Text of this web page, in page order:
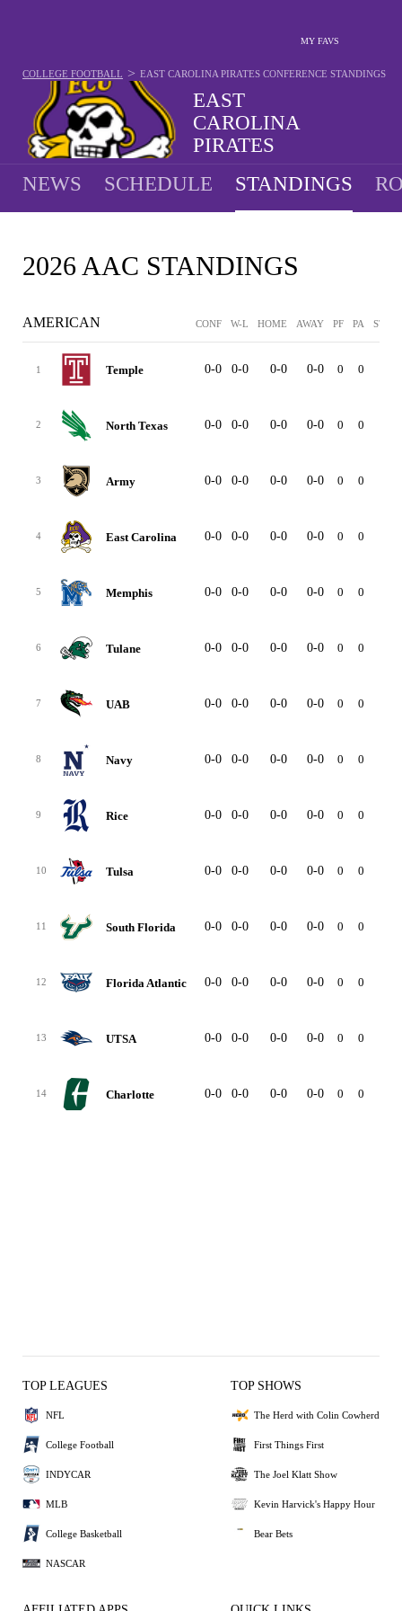
MY FAVS
EAST
CAROLINA
PIRATES
COLLEGE FOOTBALL > EAST CAROLINA PIRATES CONFERENCE STANDINGS
NEWS SCHEDULE STANDINGS
2026 AAC STANDINGS
AMERICAN CONF W-L HOME AWAY PF PA STRK
1 Temple 0-0 0-0 0-0 0-0 0 0
2 North Texas 0-0 0-0 0-0 0-0 0 0
3 Army 0-0 0-0 0-0 0-0 0 0
4 East Carolina 0-0 0-0 0-0 0-0 0 0
5 Memphis 0-0 0-0 0-0 0-0 0 0
6 Tulane 0-0 0-0 0-0 0-0 0 0
7 UAB 0-0 0-0 0-0 0-0 0 0
8 Navy 0-0 0-0 0-0 0-0 0 0
9 Rice 0-0 0-0 0-0 0-0 0 0
10 Tulsa 0-0 0-0 0-0 0-0 0 0
11 South Florida 0-0 0-0 0-0 0-0 0 0
12 Florida Atlantic 0-0 0-0 0-0 0-0 0 0
13 UTSA 0-0 0-0 0-0 0-0 0 0
14 Charlotte 0-0 0-0 0-0 0-0 0 0
TOP LEAGUES
NFL
College Football
INDYCAR
MLB
College Basketball
NASCAR
TOP SHOWS
The Herd with Colin Cowherd
First Things First
The Joel Klatt Show
Kevin Harvick's Happy Hour
Bear Bets